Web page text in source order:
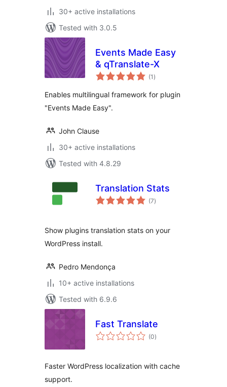
30+ active installations
Tested with 3.0.5
Events Made Easy
& qTranslate-X
(1 total
ratings
)
Enables multilingual framework for plugin
"Events Made Easy".
John Clause
30+ active installations
Tested with 4.8.29
Translation Stats
(7total
ratings
)
Show plugins translation stats on your
WordPress install.
Pedro Mendonça
10+ active installations
Tested with 6.9.6
Fast Translate
(0total
ratings
)
Faster WordPress localization with cache
support.